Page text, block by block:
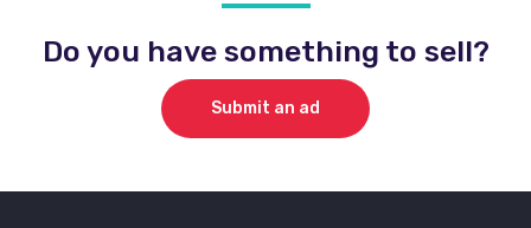
Do you have something to sell?
Submit an ad